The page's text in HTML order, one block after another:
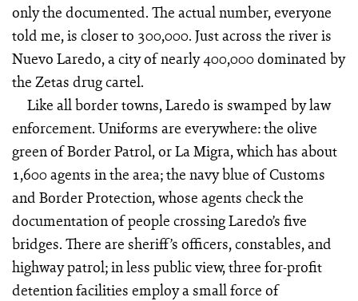
only the documented. The actual number, everyone
told me, is closer to 300,000. Just across the river is
Nuevo Laredo, a city of nearly 400,000 dominated by
the Zetas drug cartel.
Like all border towns, Laredo is swamped by law
enforcement. Uniforms are everywhere: the olive
green of Border Patrol, or La Migra, which has about
1,600 agents in the area; the navy blue of Customs
and Border Protection, whose agents check the
documentation of people crossing Laredo’s five
bridges. There are sheriff’s officers, constables, and
highway patrol; in less public view, three for-profit
detention facilities employ a small force of